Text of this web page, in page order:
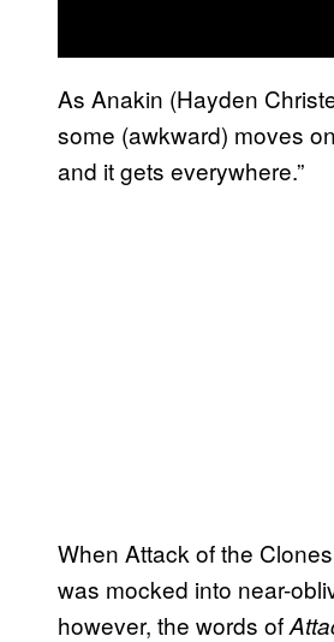
As Anakin (Hayden
some (awkward) moves
and it gets everywhere.”
When Attack of the
was mocked into near-
however, the words of